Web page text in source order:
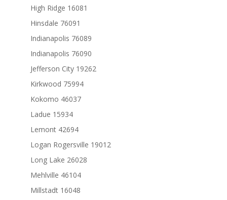
High Ridge 16081
Hinsdale 76091
Indianapolis 76089
Indianapolis 76090
Jefferson City 19262
Kirkwood 75994
Kokomo 46037
Ladue 15934
Lemont 42694
Logan Rogersville 19012
Long Lake 26028
Mehlville 46104
Millstadt 16048